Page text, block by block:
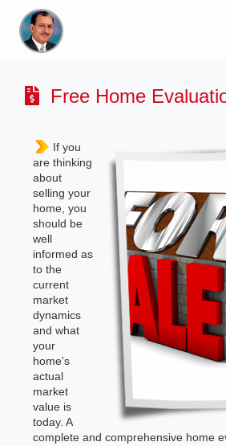
Free Home
If you
are thinking
about
selling your
home, you
should be
well
informed as
to the
current
market
dynamics
and what
your
home's
actual
market
value is
today. A
complete and comprehensive home